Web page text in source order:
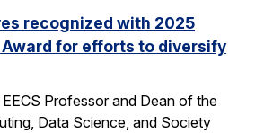
recognized with 2025
Award for efforts to diversify
Professor and Dean of the
Data Science, and Society